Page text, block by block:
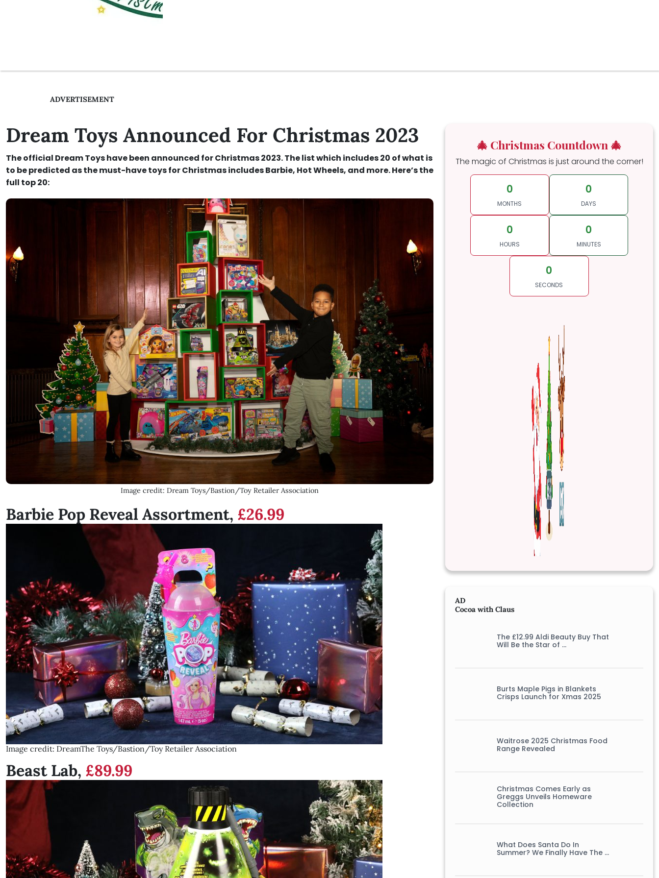
ADVERTISEMENT
Dream Toys Announced For Christmas 2023
The official Dream Toys have been announced for Christmas 2023. The list which includes 20 of what is
to be predicted as the must-have toys for Christmas includes Barbie, Hot Wheels, and more. Here’s the
full top 20:
Image credit: Dream Toys/Bastion/Toy Retailer Association
Barbie Pop Reveal Assortment, £26.99
Image credit: DreamThe Toys/Bastion/Toy Retailer Association
Beast Lab, £89.99
🎄 Christmas Countdown 🎄
The magic of Christmas is just around the corner!
0
MONTHS
0
DAYS
0
HOURS
0
MINUTES
0
SECONDS
AD
Cocoa with Claus
The £12.99 Aldi Beauty Buy That
Will Be the Star of …
Burts Maple Pigs in Blankets
Crisps Launch for Xmas 2025
Waitrose 2025 Christmas Food
Range Revealed
Christmas Comes Early as
Greggs Unveils Homeware
Collection
What Does Santa Do In
Summer? We Finally Have The …